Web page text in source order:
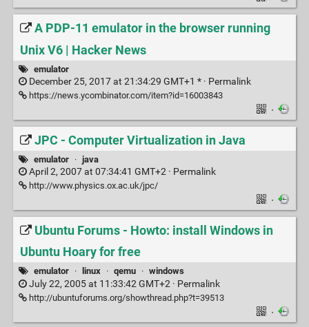
A PDP-11 emulator in the browser running
Unix V6 | Hacker News
emulator
December 25, 2017 at 21:34:29 GMT+1 * · Permalink
https://news.ycombinator.com/item?id=16003843
·
JPC - Computer Virtualization in Java
emulator · java
April 2, 2007 at 07:34:41 GMT+2 · Permalink
http://www.physics.ox.ac.uk/jpc/
·
Ubuntu Forums - Howto: install Windows in
Ubuntu Hoary for free
emulator · linux · qemu · windows
July 22, 2005 at 11:33:42 GMT+2 · Permalink
http://ubuntuforums.org/showthread.php?t=39513
·